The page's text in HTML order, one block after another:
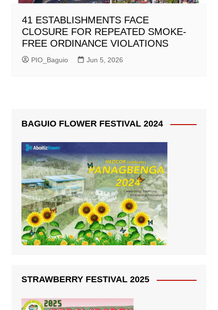
41 ESTABLISHMENTS FACE
CLOSURE FOR REPEATED SMOKE-
FREE ORDINANCE VIOLATIONS
PIO_Baguio Jun 5, 2026
BAGUIO FLOWER FESTIVAL 2024
STRAWBERRY FESTIVAL 2025